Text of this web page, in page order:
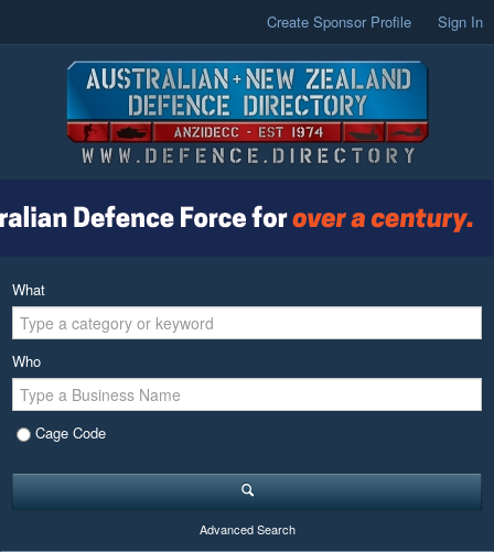
Create Sponsor Profile Sign In
What
Who
Cage Code
Advanced Search